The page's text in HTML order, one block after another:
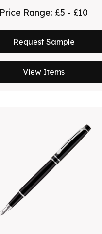
Price Range: £5 - £10
Request Sample
View Items